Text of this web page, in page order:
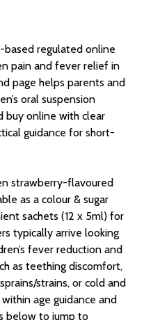
based regulated online
pain and fever relief in
page helps parents and
oral suspension
buy online with clear
guidance for short-
strawberry-flavoured
as a colour & sugar
sachets (12 x 5ml) for
typically arrive looking
fever reduction and
as teething discomfort,
strains, or cold and
age guidance and
below to jump to